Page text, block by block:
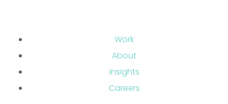
Work
About
Insights
Careers